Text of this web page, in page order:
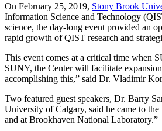
On February 25, 2019, Stony Brook
Information Science and Technology
science, the day-long event provided an
rapid growth of QIST research and
This event comes at a critical time when
SUNY, the Center will facilitate
accomplishing this,” said Dr. Vladimir
Two featured guest speakers, Dr. Barry
University of Calgary, said he came to
and at Brookhaven National Laboratory.”